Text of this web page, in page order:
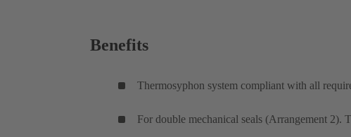
Benefits
Thermosyphon system compliant with all
For double mechanical seals (Arrangement 2).